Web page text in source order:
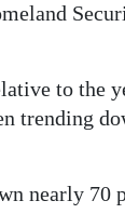
to the
trending
nearly 70